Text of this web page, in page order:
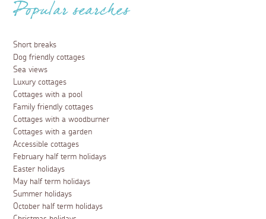
Popular searches
Short breaks
Dog friendly cottages
Sea views
Luxury cottages
Cottages with a pool
Family friendly cottages
Cottages with a woodburner
Cottages with a garden
Accessible cottages
February half term holidays
Easter holidays
May half term holidays
Summer holidays
October half term holidays